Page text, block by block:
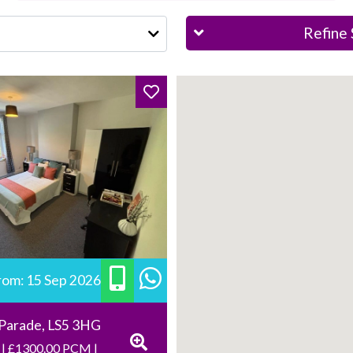
Refine
15 Sep 2026
LS5 3HG
£1300.00 PCM |